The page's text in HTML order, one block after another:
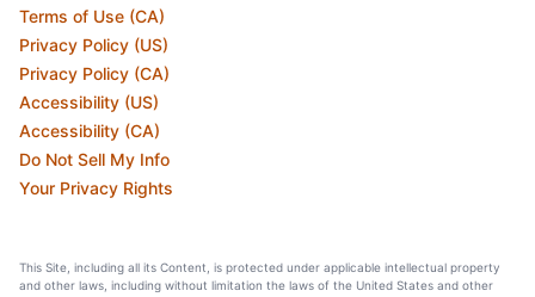
Terms of Use (CA)
Privacy Policy (US)
Privacy Policy (CA)
Accessibility (US)
Accessibility (CA)
Do Not Sell My Info
Your Privacy Rights
This Site, including all its Content, is protected under applicable intellectual property
and other laws, including without limitation the laws of the United States and other